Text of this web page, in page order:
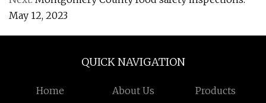
May 12, 2023
QUICK NAVIGATION
Home About Us Products